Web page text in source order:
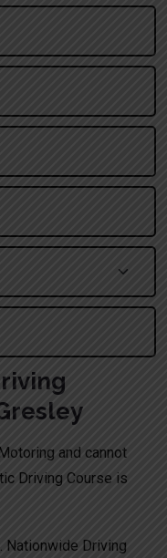
and cannot
Driving Course is
Nationwide Driving